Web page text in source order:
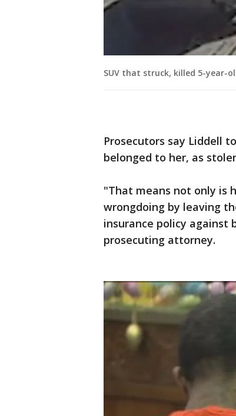
SUV that struck, killed 5-year-
Prosecutors say Liddell
belonged to her, as
"That means not only is
wrongdoing by leaving
insurance policy against
prosecuting attorney.